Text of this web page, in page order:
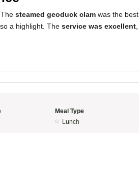
steamed geoduck clam was the best
a highlight. The service was excellent
Meal Type
Lunch